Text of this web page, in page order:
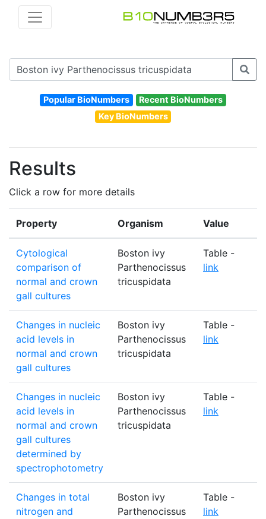
Popular BioNumbers
Recent BioNumbers
Key BioNumbers
Results
Click a row for more details
Property Organism Value
Cytological
comparison of
normal and crown
gall cultures
Boston ivy
Parthenocissus
tricuspidata
Table -
link
Changes in nucleic
acid levels in
normal and crown
gall cultures
Boston ivy
Parthenocissus
tricuspidata
Table -
link
Changes in nucleic
acid levels in
normal and crown
gall cultures
determined by
spectrophotometry
Boston ivy
Parthenocissus
tricuspidata
Table -
link
Changes in total
nitrogen and
Boston ivy
Parthenocissus
Table -
link